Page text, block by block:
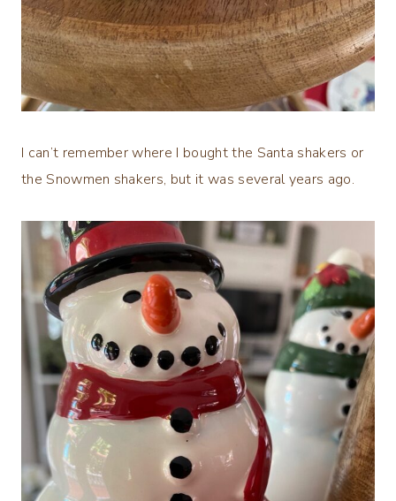
I can’t remember where I bought the Santa shakers or
the Snowmen shakers, but it was several years ago.